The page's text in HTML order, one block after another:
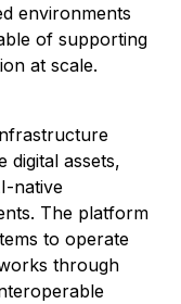
environments
of supporting
at scale.
digital assets,
native
The platform
to operate
through